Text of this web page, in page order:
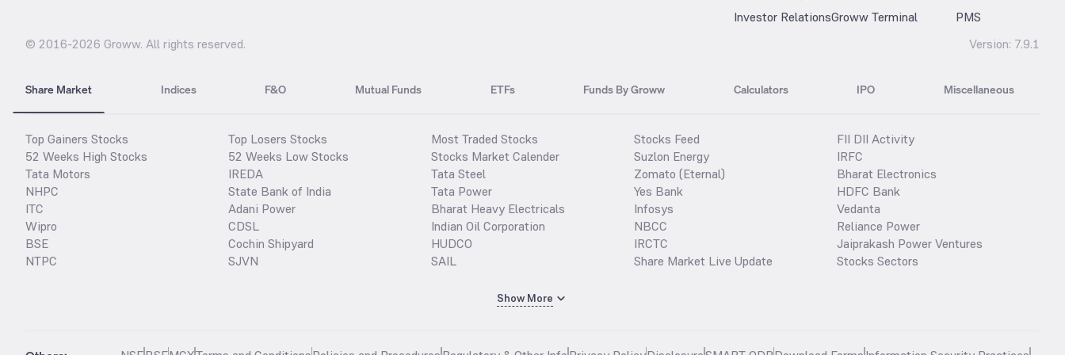
Investor RelationsGroww Terminal
PMS
© 2016-2026 Groww. All rights reserved. Version: 7.9.1
Share Market Indices F&O Mutual Funds ETFs Funds By Groww Calculators IPO Miscellaneous
Top Gainers Stocks
52 Weeks High Stocks
Tata Motors
NHPC
ITC
Wipro
BSE
NTPC
Top Losers Stocks
52 Weeks Low Stocks
IREDA
State Bank of India
Adani Power
CDSL
Cochin Shipyard
SJVN
Most Traded Stocks
Stocks Market Calender
Tata Steel
Tata Power
Bharat Heavy Electricals
Indian Oil Corporation
HUDCO
SAIL
Stocks Feed
Suzlon Energy
Zomato (Eternal)
Yes Bank
Infosys
NBCC
IRCTC
Share Market Live Update
FII DII Activity
IRFC
Bharat Electronics
HDFC Bank
Vedanta
Reliance Power
Jaiprakash Power Ventures
Stocks Sectors
Show More